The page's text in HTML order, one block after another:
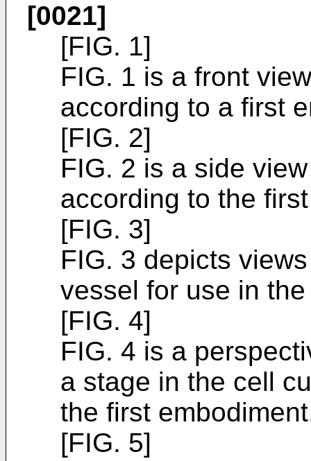
[0021]
[FIG. 1]
FIG. 1 is a front
according to a first
[FIG. 2]
FIG. 2 is a side
according to the
[FIG. 3]
FIG. 3 depicts
vessel for use in
[FIG. 4]
FIG. 4 is a
a stage in the cell
the first
[FIG. 5]